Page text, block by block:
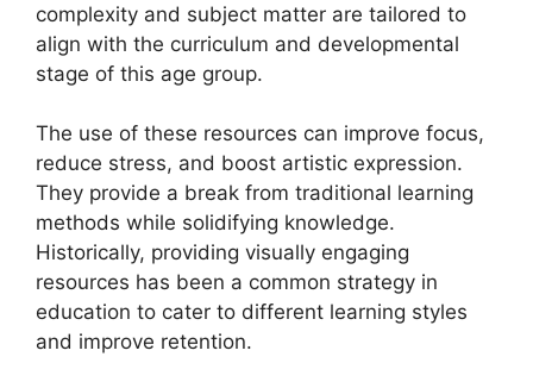
complexity and subject matter are tailored to
align with the curriculum and developmental
stage of this age group.
The use of these resources can improve focus,
reduce stress, and boost artistic expression.
They provide a break from traditional learning
methods while solidifying knowledge.
Historically, providing visually engaging
resources has been a common strategy in
education to cater to different learning styles
and improve retention.